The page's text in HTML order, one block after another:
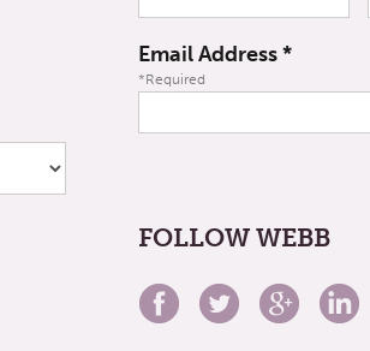
Email Address*
*Required
FOLLOW WEBB